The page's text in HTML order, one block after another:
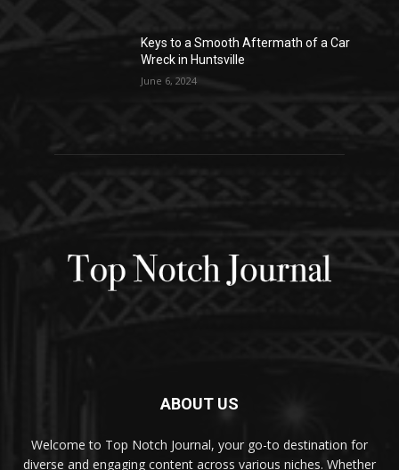
Keys to a Smooth Aftermath of a Car
Wreck in Huntsville
June 6, 2024
ABOUT US
Welcome to Top Notch Journal, your go-to destination for
diverse and engaging content across various niches. Whether